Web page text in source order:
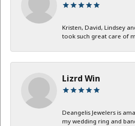
Kristen, David, Lindsey
took such great care of
Lizrd Win
Deangelis Jewelers is
my wedding ring and